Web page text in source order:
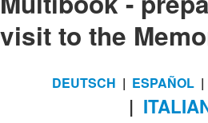
visit to the
DEUTSCH | ESPAÑOL |
|